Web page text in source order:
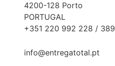
4200-128 Porto
PORTUGAL
+351 220 992 228 / 389
info@entregatotal.pt